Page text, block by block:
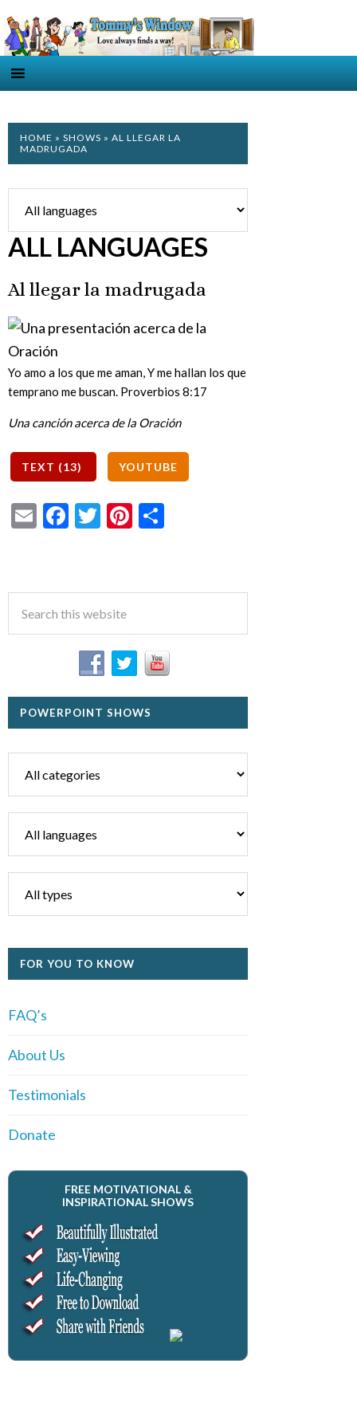
HOME » SHOWS » AL LLEGAR LA
MADRUGADA
ALL LANGUAGES
Al llegar la madrugada
Yo amo a los que me aman, Y me hallan los que
temprano me buscan. Proverbios 8:17
Una canción acerca de la Oración
EmailFacebook
TwitterPinterest
POWERPOINT SHOWS
FOR YOU TO KNOW
FAQ’s
About Us
Testimonials
Donate
FREE MOTIVATIONAL &
INSPIRATIONAL SHOWS